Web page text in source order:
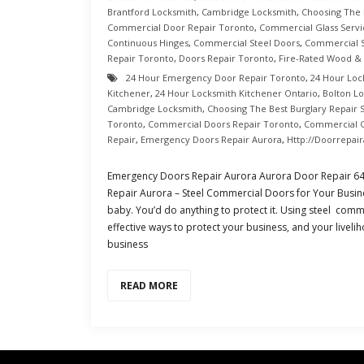
Brantford Locksmith, Cambridge Locksmith, Choosing
Commercial Door Repair Toronto, Commercial Glass
Continuous Hinges, Commercial Steel Doors, Commercial
Repair Toronto, Doors Repair Toronto, Fire-Rated Wood
24 Hour Emergency Door Repair Toronto, 24 Hour
Kitchener, 24 Hour Locksmith Kitchener Ontario, Bolton
Cambridge Locksmith, Choosing The Best Burglary Repair
Toronto, Commercial Doors Repair Toronto, Commercial
Repair, Emergency Doors Repair Aurora, Http://
Emergency Doors Repair Aurora Aurora Door Repair
Repair Aurora – Steel Commercial Doors for Your
baby. You’d do anything to protect it. Using steel
effective ways to protect your business, and your
business
READ MORE